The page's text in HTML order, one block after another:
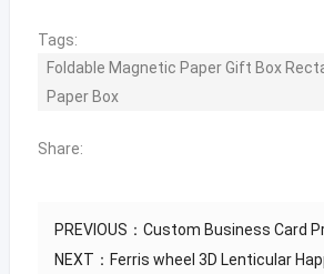
Tags:
Foldable Magnetic Paper Gift Box
Paper Box
Share:
PREVIOUS：Custom Business Card
NEXT： Ferris wheel 3D Lenticular